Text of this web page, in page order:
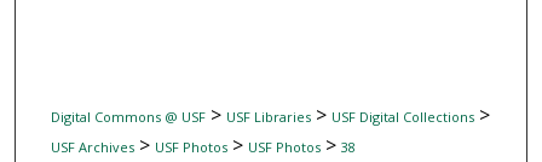
Digital Commons @ USF> USF Libraries> USF Digital Collections>
USF Archives> USF Photos> USF Photos> 38